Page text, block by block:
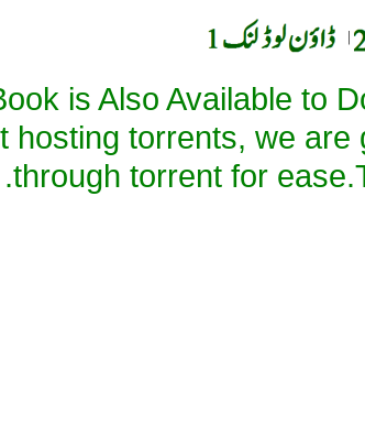
is Also Available to
hosting torrents, we
through torrent for